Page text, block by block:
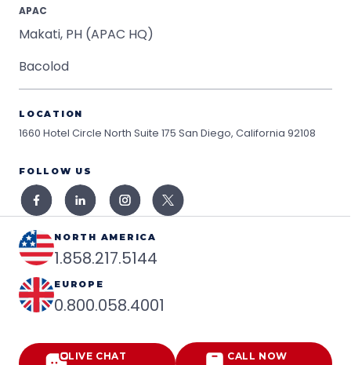
APAC
Makati, PH (APAC HQ)
Bacolod
LOCATION
1660 Hotel Circle North Suite 175 San Diego, California 92108
FOLLOW US
NORTH AMERICA
1.858.217.5144
EUROPE
0.800.058.4001
LIVE CHAT
CALL NOW